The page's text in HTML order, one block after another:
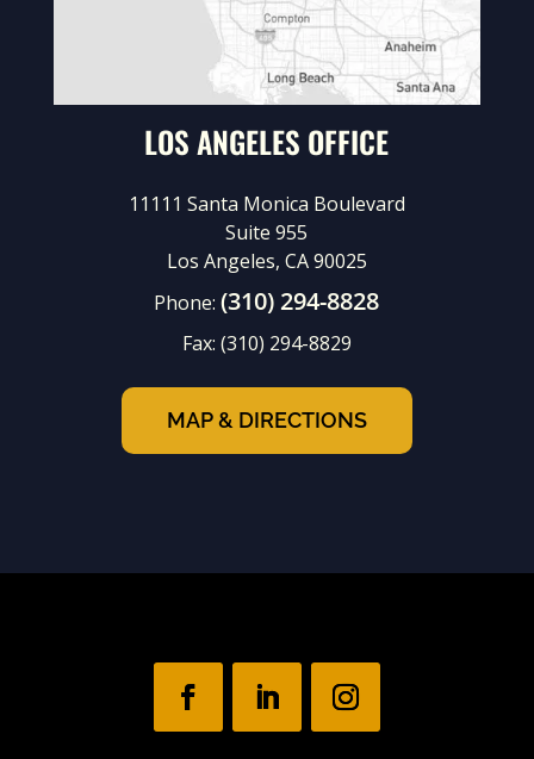
LOS ANGELES OFFICE
11111 Santa Monica Boulevard
Suite 955
Los Angeles, CA 90025
Phone:(310) 294-8828
Fax: (310) 294-8829
MAP & DIRECTIONS